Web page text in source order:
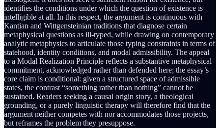
identifies the conditions under which the question of existence is
intelligible at all. In this respect, the argument is continuous with
Kantian and Wittgensteinian traditions that diagnose certain
metaphysical questions as ill-typed, while drawing on contemporary
analytic metaphysics to articulate those typing constraints in terms of
statehood, identity conditions, and modal admissibility. The appeal
to a Modal Realization Principle reflects a substantive metaphysical
commitment, acknowledged rather than defended here; the essay’s
core claim is conditional: given a structured space of admissible
states, the contrast “something rather than nothing” cannot be
sustained. Readers seeking a causal origin story, a theological
grounding, or a purely linguistic therapy will therefore find that the
argument neither competes with nor accommodates those projects,
but reframes the problem they presuppose.